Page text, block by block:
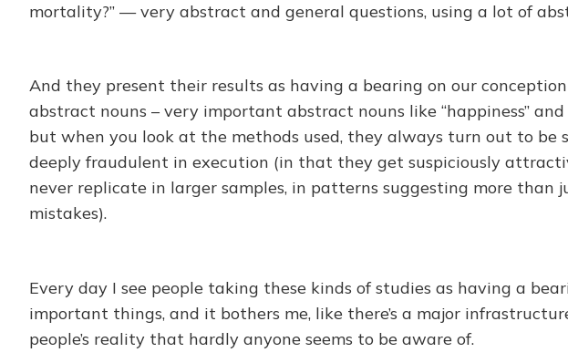
mortality?” — very abstract and general questions, using a lot of
And they present their results as having a bearing on our
abstract nouns – very important abstract nouns like “happiness” and
but when you look at the methods used, they always turn out to be
deeply fraudulent in execution (in that they get suspiciously
never replicate in larger samples, in patterns suggesting more than
mistakes).
Every day I see people taking these kinds of studies as having a
important things, and it bothers me, like there’s a major
people’s reality that hardly anyone seems to be aware of.